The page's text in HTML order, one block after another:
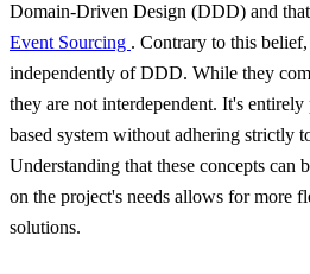
Domain-Driven Design (DDD) and
Event Sourcing . Contrary to this
independently of DDD. While they
they are not interdependent. It's
based system without adhering strictly
Understanding that these concepts can
on the project's needs allows for more
solutions.